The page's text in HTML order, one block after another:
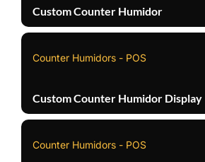
Custom Counter Humidor
Counter Humidors - POS
Custom Counter Humidor Display
Counter Humidors - POS